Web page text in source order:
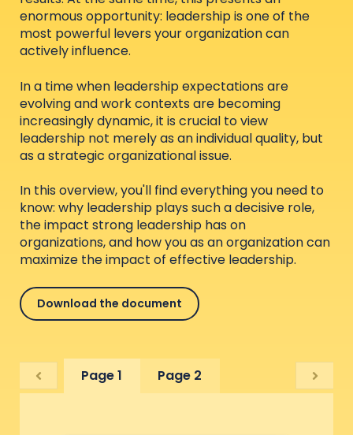
enormous opportunity: leadership is one of the
most powerful levers your organization can
actively influence.
In a time when leadership expectations are
evolving and work contexts are becoming
increasingly dynamic, it is crucial to view
leadership not merely as an individual quality, but
as a strategic organizational issue.
In this overview, you'll find everything you need to
know: why leadership plays such a decisive role,
the impact strong leadership has on
organizations, and how you as an organization can
maximize the impact of effective leadership.
Download the document
Page 1 Page 2